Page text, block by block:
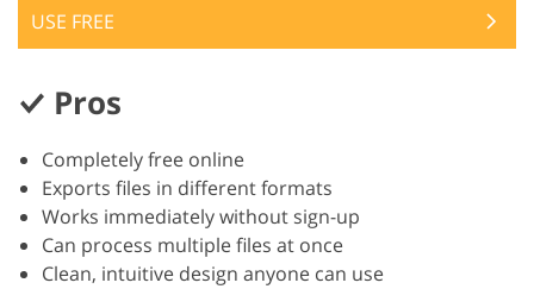
USE FREE
Pros
Completely free online
Exports files in different formats
Works immediately without sign-up
Can process multiple files at once
Clean, intuitive design anyone can use